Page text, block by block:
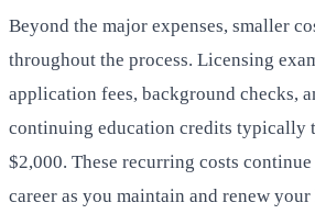
Beyond the major expenses, smaller
throughout the process. Licensing
application fees, background checks,
continuing education credits typically
$2,000. These recurring costs
career as you maintain and renew your